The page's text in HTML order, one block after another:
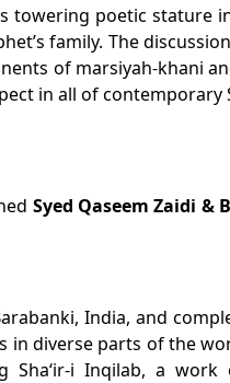
towering poetic
family. The
of marsiyah-khani
in all of contemporary
Syed Qaseem Zaidi &
India, and
diverse parts of the
Sha‘ir-i Inqilab, a work